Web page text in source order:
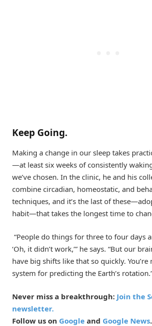
Keep Going.
Making a change in our sleep takes
—at least six weeks of consistently
we’ve chosen. In the clinic, he and his
combine circadian, homeostatic, and
techniques, and it’s the last of
habit—that takes the longest time to
“People do things for three to four days
‘Oh, it didn’t work,’” he says. “But our
have big shifts like that so quickly.
system for predicting the Earth’s
Never miss a breakthrough: Join the
newsletter.
Follow us on Google and Google News.